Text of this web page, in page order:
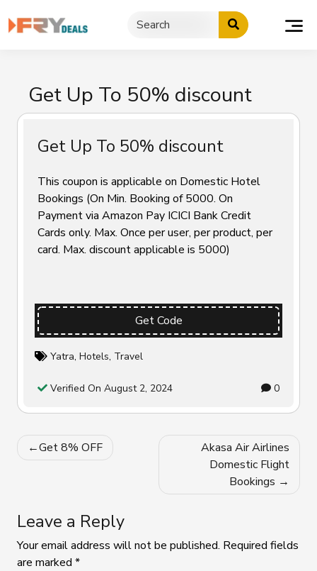
to
Get Up To 50% discount
Get Up To 50% discount
This coupon is applicable on Domestic Hotel
Bookings (On Min. Booking of ₹5000. On
Payment via Amazon Pay ICICI Bank Credit
Cards only. Max. Once per user, per product, per
card. Max. discount applicable is ₹5000)
Get Code
Yatra, Hotels, Travel
Verified On August 2, 2024 0
Post
navigation
Get 8% OFF
Akasa Air Airlines
Domestic Flight
Bookings
Leave a Reply
Your email address will not be published. Required fields
are marked *